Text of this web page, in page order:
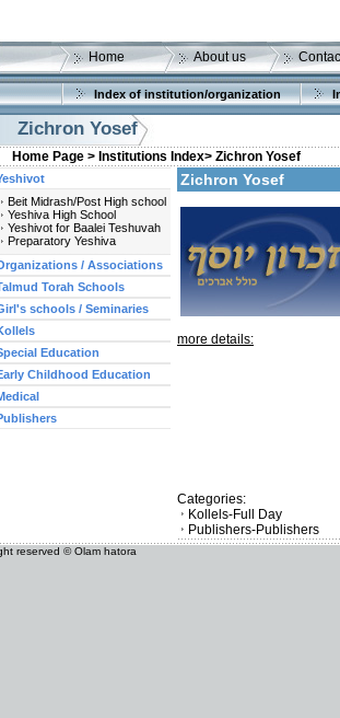
Home About us
Index of institution/organization
Zichron Yosef
Home Page > Institutions Index> Zichron Yosef
Zichron Yosef
more details:
Categories:
Kollels-Full Day
Publishers-Publishers
Beit Midrash/Post High school
Yeshiva High School
Yeshivot for Baalei Teshuvah
Preparatory Yeshiva
/ Associations
Torah Schools
schools / Seminaries
Education
Childhood Education
reserved © Olam hatora